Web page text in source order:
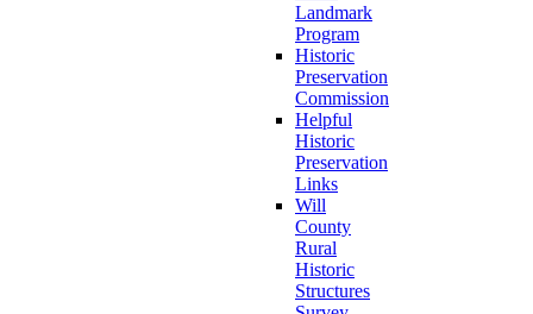
Landmark
Program
Historic
Preservation
Commission
Helpful
Historic
Preservation
Links
Will
County
Rural
Historic
Structures